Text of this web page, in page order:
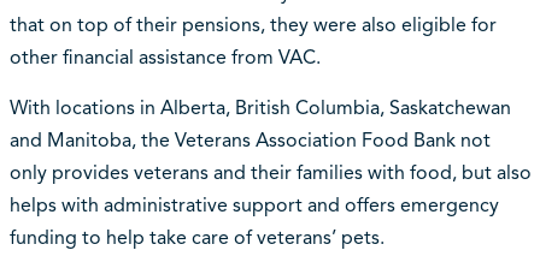
that on top of their pensions, they were also eligible for
other financial assistance from VAC.
With locations in Alberta, British Columbia, Saskatchewan
and Manitoba, the Veterans Association Food Bank not
only provides veterans and their families with food, but also
helps with administrative support and offers emergency
funding to help take care of veterans’ pets.